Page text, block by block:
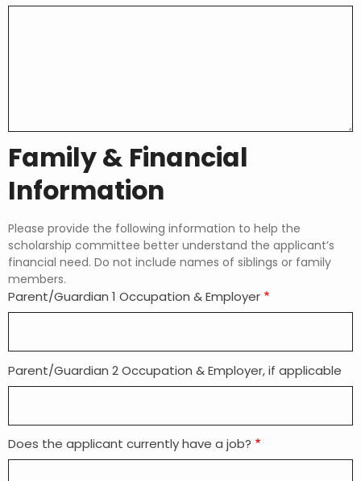
Family & Financial
Information
Please provide the following information to help the
scholarship committee better understand the applicant’s
financial need. Do not include names of siblings or family
members.
Parent/Guardian 1 Occupation & Employer
Parent/Guardian 2 Occupation & Employer, if applicable
Does the applicant currently have a job?